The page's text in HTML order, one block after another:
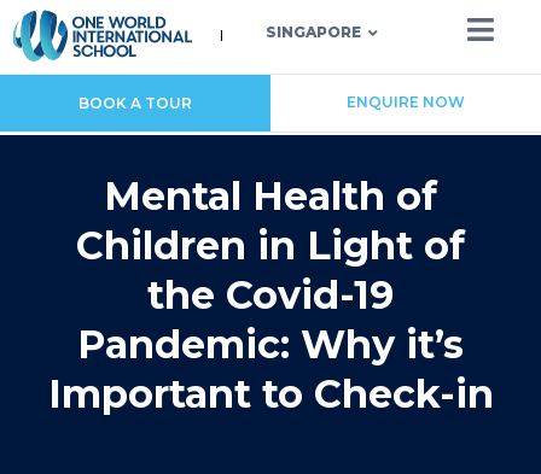
SINGAPORE
BOOK A TOUR ENQUIRE NOW
Mental Health of
Children in Light of
the Covid-19
Pandemic: Why it’s
Important to Check-in